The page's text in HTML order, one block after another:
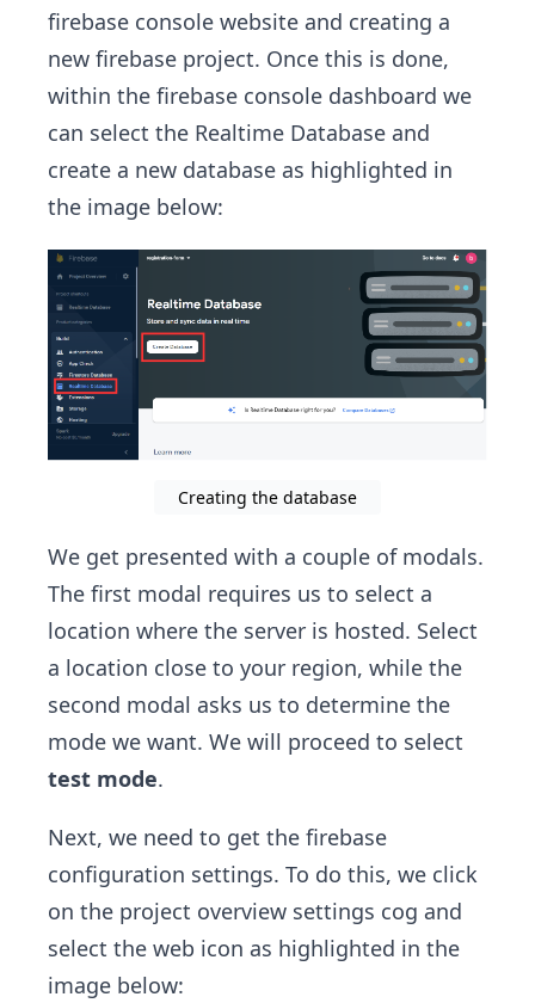
firebase console website and creating a
new firebase project. Once this is done,
within the firebase console dashboard we
can select the Realtime Database and
create a new database as highlighted in
the image below:
Creating the database
We get presented with a couple of modals.
The first modal requires us to select a
location where the server is hosted. Select
a location close to your region, while the
second modal asks us to determine the
mode we want. We will proceed to select
test mode.
Next, we need to get the firebase
configuration settings. To do this, we click
on the project overview settings cog and
select the web icon as highlighted in the
image below: